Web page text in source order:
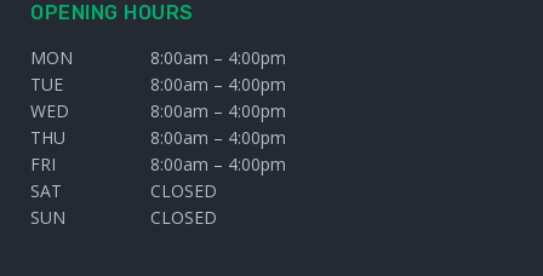
OPENING HOURS
MON
8:00am – 4:00pm
TUE
8:00am – 4:00pm
WED
8:00am – 4:00pm
THU
8:00am – 4:00pm
FRI
8:00am – 4:00pm
SAT
CLOSED
SUN
CLOSED